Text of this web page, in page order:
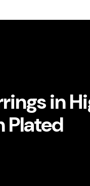
in
Plated